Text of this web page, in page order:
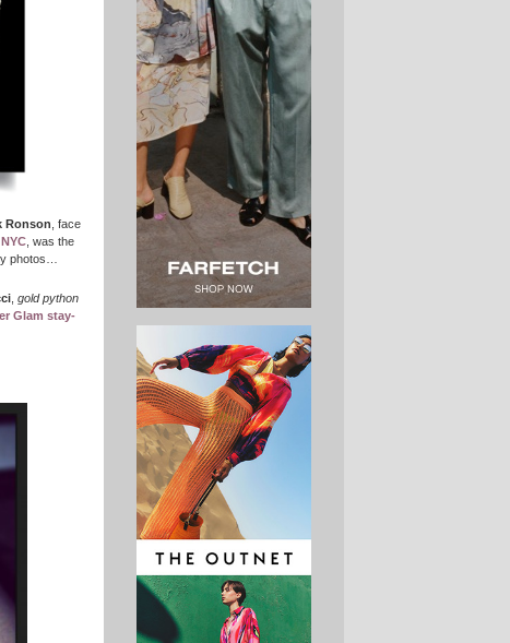
Ronson , face
, was the
photos…
gold python
Glam stay-